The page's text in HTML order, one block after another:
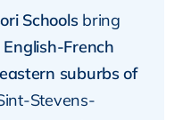
Schoolsbring
French
eastern suburbs of
Stevens-